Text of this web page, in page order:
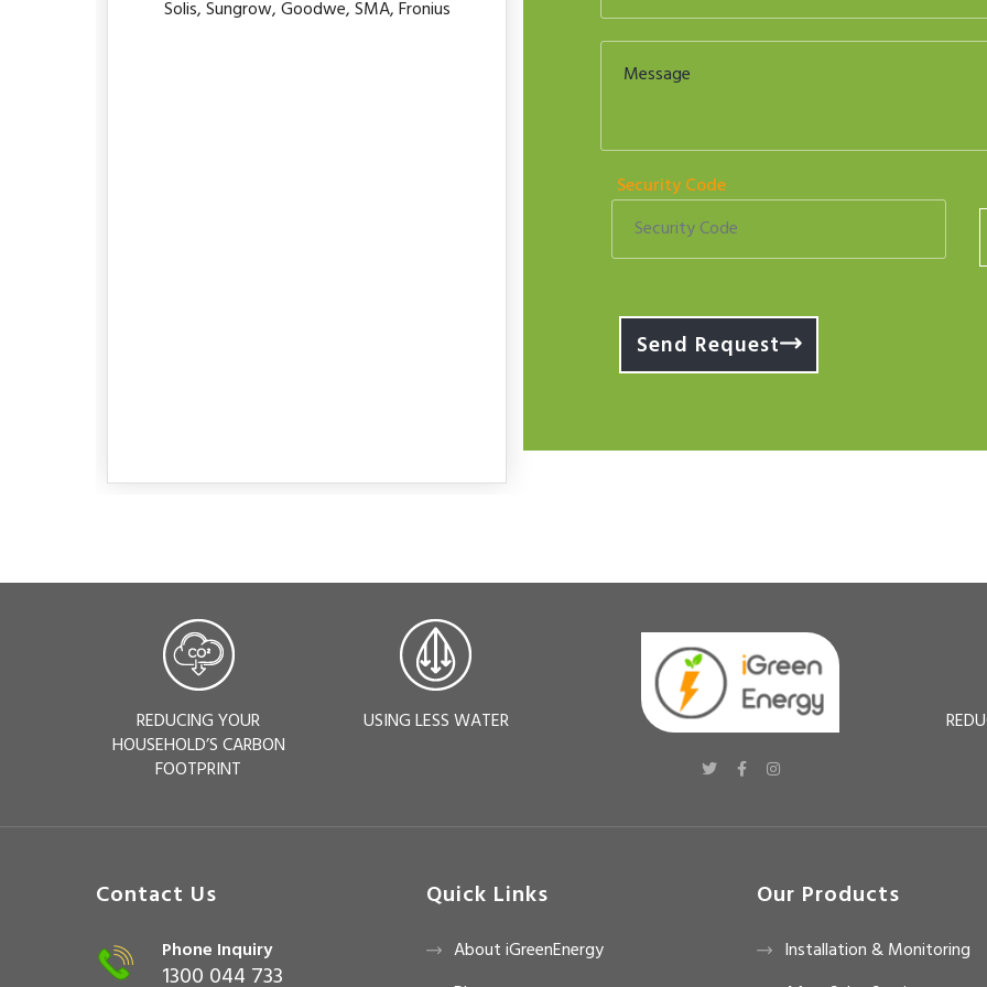
Solis, Sungrow, Goodwe, SMA, Fronius
Security Code
Send Request
REDUCING YOUR
HOUSEHOLD’S CARBON
FOOTPRINT
USING LESS WATER
Contact Us
Phone Inquiry
1300 044 733
Quick Links
About iGreenEnergy
Our Products
Installation & Monitoring